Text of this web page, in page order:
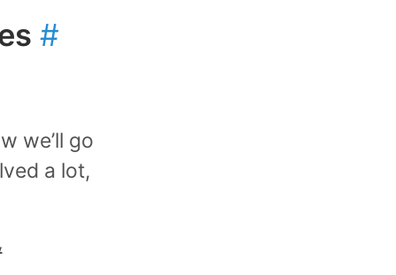
#
we’ll go
a lot,